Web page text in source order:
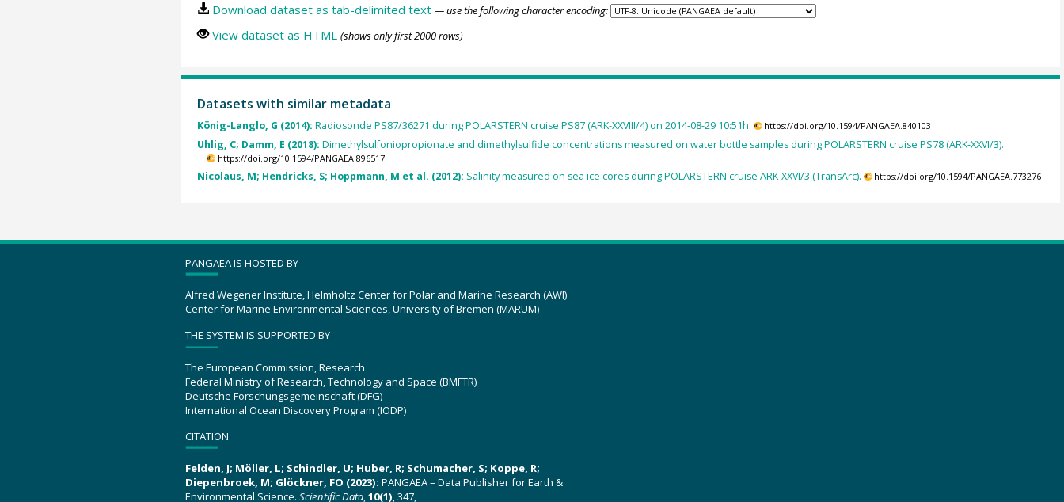
Download dataset as tab-delimited text — use the following character encoding:
View dataset as HTML (shows only first 2000 rows)
Datasets with similar metadata
König-Langlo, G (2014): Radiosonde PS87/36271 during POLARSTERN cruise PS87 (ARK-XXVIII/4) on 2014-08-29 10:51h. https://doi.org/10.1594/PANGAEA.840103
Uhlig, C; Damm, E (2018): Dimethylsulfoniopropionate and dimethylsulfide concentrations measured on water bottle samples during POLARSTERN cruise PS78 (ARK-XXVI/3).
https://doi.org/10.1594/PANGAEA.896517
Nicolaus, M; Hendricks, S; Hoppmann, M et al. (2012): Salinity measured on sea ice cores during POLARSTERN cruise ARK-XXVI/3 (TransArc). https://doi.org/10.1594/PANGAEA.773276
PANGAEA IS HOSTED BY
Alfred Wegener Institute, Helmholtz Center for Polar and Marine Research (AWI)
Center for Marine Environmental Sciences, University of Bremen (MARUM)
THE SYSTEM IS SUPPORTED BY
The European Commission, Research
Federal Ministry of Research, Technology and Space (BMFTR)
Deutsche Forschungsgemeinschaft (DFG)
International Ocean Discovery Program (IODP)
CITATION
Felden, J; Möller, L; Schindler, U; Huber, R; Schumacher, S; Koppe, R;
Diepenbroek, M; Glöckner, FO (2023): PANGAEA – Data Publisher for Earth &
Environmental Science. Scientific Data,10(1), 347,